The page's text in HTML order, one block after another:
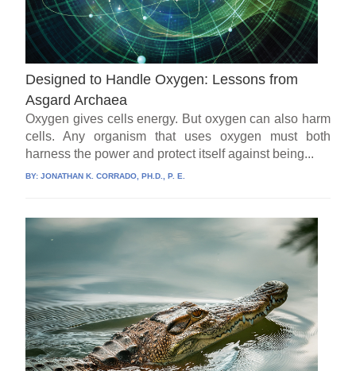
Designed to Handle Oxygen: Lessons from
Asgard Archaea
Oxygen gives cells energy. But oxygen can also harm
cells. Any organism that uses oxygen must both
harness the power and protect itself against being...
BY:JONATHAN K. CORRADO, PH.D., P. E.